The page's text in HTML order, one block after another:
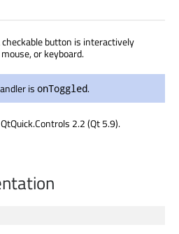
button is interactively
or keyboard.
is onToggled.
2.2 (Qt 5.9).